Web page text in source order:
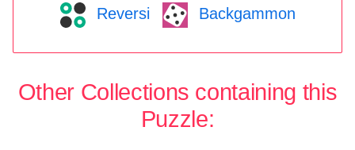
Reversi Backgammon
Other Collections containing this
Puzzle: